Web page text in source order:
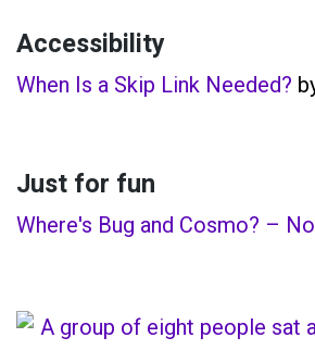
Accessibility
When Is a Skip Link Needed?
Just for fun
Where's Bug and Cosmo? –